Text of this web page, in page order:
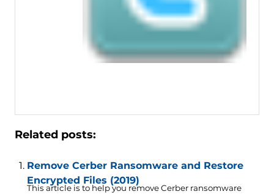
Related posts:
Remove Cerber Ransomware and Restore
Encrypted Files (2019)
This article is to help you remove Cerber ransomware